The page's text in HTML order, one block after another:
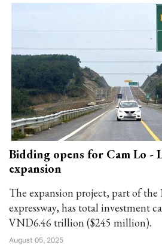
Bidding opens for Cam Lo -
expansion
The expansion project, part of
expressway, has total investment
VND6.46 trillion ($245 million).
August 05, 2025